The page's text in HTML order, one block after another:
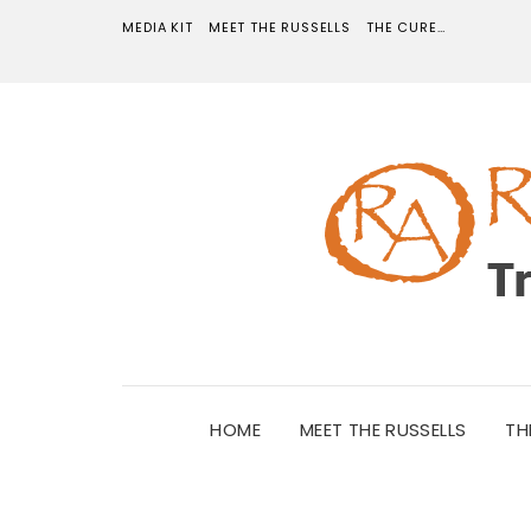
MEDIA KIT MEET THE RUSSELLS THE CURE…
HOME MEET THE RUSSELLS